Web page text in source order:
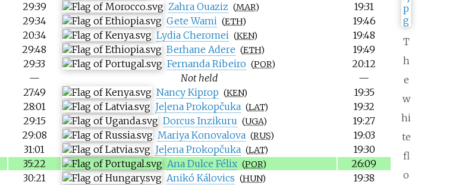
T
h
e
w
hi
te
fl
o
29:39 Zahra Ouaziz (MAR)
19:31
29:34 Gete Wami (ETH)
19:46
20:34 Lydia Cheromei (KEN)
19:48
29:48 Berhane Adere (ETH)
19:49
29:33 Fernanda Ribeiro (POR)
20:12
— Not held
—
27:49 Nancy Kiprop (KEN)
19:35
28:01 Jeļena Prokopčuka (LAT)
19:32
29:15 Dorcus Inzikuru (UGA)
19:27
29:08 Mariya Konovalova (RUS)
19:03
31:01 Jeļena Prokopčuka (LAT)
19:30
35:22 Ana Dulce Félix (POR)
26:09
30:21 Anikó Kálovics (HUN)
19:38